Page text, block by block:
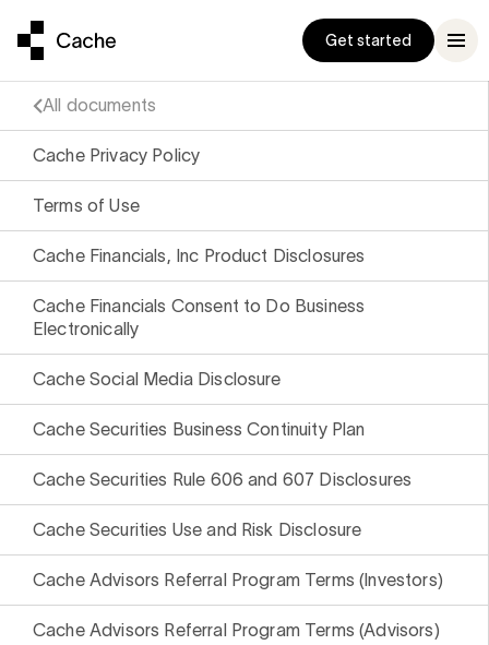
Get started
stock
fund is
as you
at
practical
your
latest
Help
Exchange
Exchange Fund
Correlation
new standard
Exchange Fund
our newest fund
Fund
, Three Bell Capital
inertia
exchange fund
, Prospero Wealth
All documents
Cache Privacy Policy
Terms of Use
Cache Financials, Inc Product Disclosures
Cache Financials Consent to Do Business
Electronically
Cache Social Media Disclosure
Cache Securities Business Continuity Plan
Cache Securities Rule 606 and 607 Disclosures
Cache Securities Use and Risk Disclosure
Cache Advisors Referral Program Terms (Investors)
Cache Advisors Referral Program Terms (Advisors)